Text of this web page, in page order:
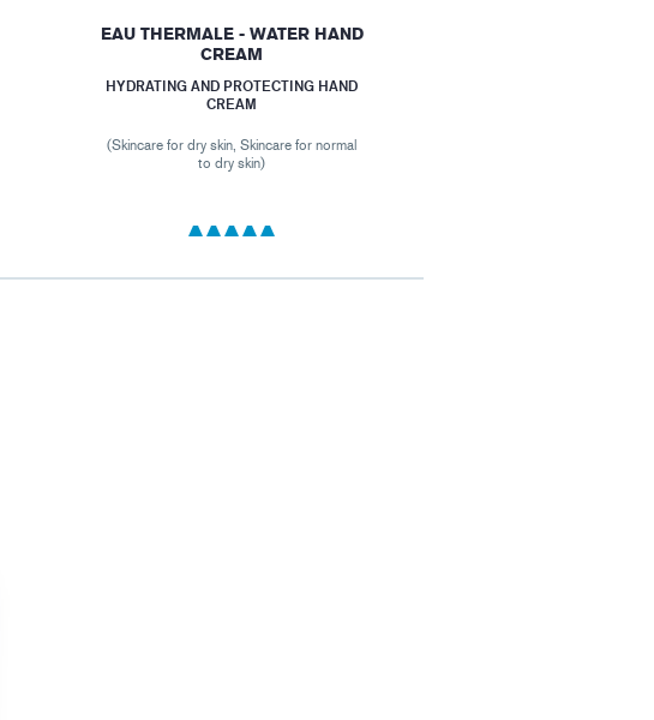
EAU THERMALE - WATER HAND
CREAM
HYDRATING AND PROTECTING HAND
CREAM
(Skincare for dry skin, Skincare for normal
to dry skin)